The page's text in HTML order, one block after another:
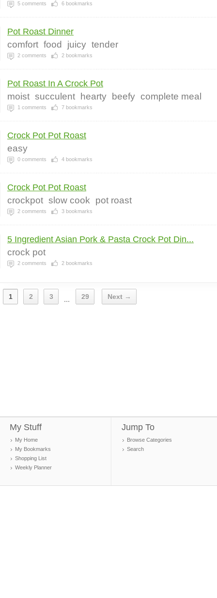
5 comments 6 bookmarks
Pot Roast Dinner
comfort food juicy tender
2 comments 2 bookmarks
Pot Roast In A Crock Pot
moist succulent hearty beefy complete meal
1 comments 7 bookmarks
Crock Pot Pot Roast
easy
0 comments 4 bookmarks
Crock Pot Pot Roast
crockpot slow cook pot roast
2 comments 3 bookmarks
5 Ingredient Asian Pork & Pasta Crock Pot Din...
crock pot
2 comments 2 bookmarks
1 2 3 ... 29 Next →
My Stuff
My Home
My Bookmarks
Shopping List
Weekly Planner
Jump To
Browse Categories
Search